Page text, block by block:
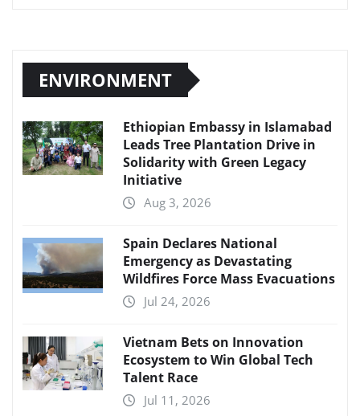
ENVIRONMENT
Ethiopian Embassy in Islamabad
Leads Tree Plantation Drive in
Solidarity with Green Legacy
Initiative
Aug 3, 2026
Spain Declares National
Emergency as Devastating
Wildfires Force Mass Evacuations
Jul 24, 2026
Vietnam Bets on Innovation
Ecosystem to Win Global Tech
Talent Race
Jul 11, 2026